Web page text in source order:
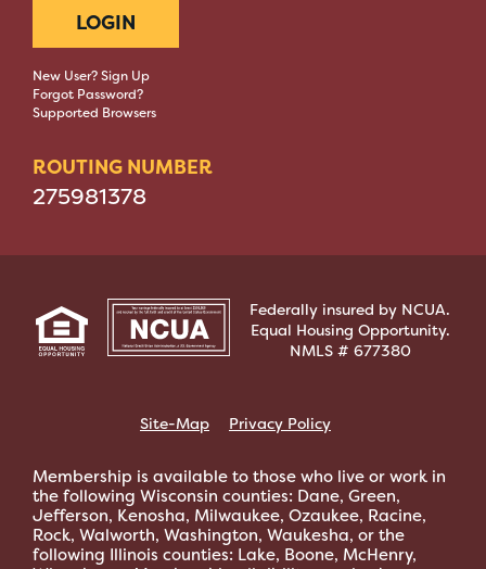
LOGIN
New User? Sign Up
Forgot Password?
Supported Browsers
ROUTING NUMBER
275981378
Federally insured by NCUA.
Equal Housing Opportunity.
NMLS # 677380
Site-Map Privacy Policy
Membership is available to those who live or work in
the following Wisconsin counties: Dane, Green,
Jefferson, Kenosha, Milwaukee, Ozaukee, Racine,
Rock, Walworth, Washington, Waukesha, or the
following Illinois counties: Lake, Boone, McHenry,